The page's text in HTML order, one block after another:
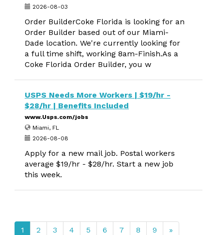
2026-08-03
Order BuilderCoke Florida is looking for an
Order Builder based out of our Miami-
Dade location. We're currently looking for
a full time shift, working 8am-Finish.As a
Coke Florida Order Builder, you w
USPS Needs More Workers | $19/hr -
$28/hr | Benefits Included
www.Usps.com/jobs
Miami, FL
2026-08-08
Apply for a new mail job. Postal workers
average $19/hr - $28/hr. Start a new job
this week.
1 2 3 4 5 6 7 8 9 »